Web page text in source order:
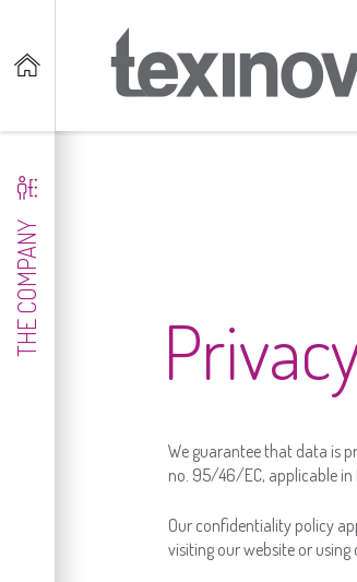

THE COMPANY

We guarantee that data is
no. 95/46/EC, applicable in
Our confidentiality policy
visiting our website or